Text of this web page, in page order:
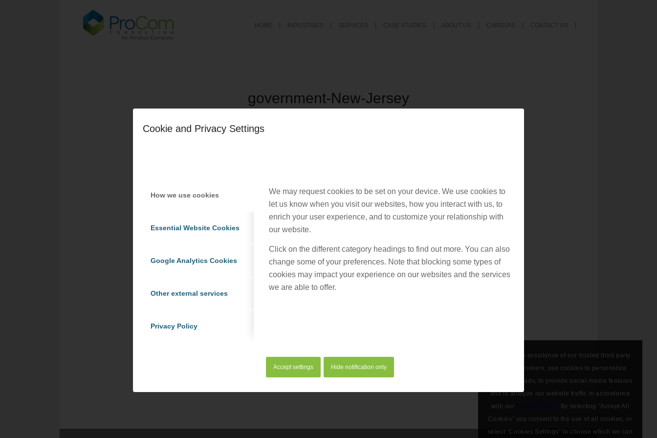
Cookie and Privacy Settings
How we use cookies
Essential Website Cookies
Google Analytics Cookies
Other external services
Privacy Policy
We may request cookies to be set on your device. We use cookies to
let us know when you visit our websites, how you interact with us, to
enrich your user experience, and to customize your relationship with
our website.
Click on the different category headings to find out more. You can also
change some of your preferences. Note that blocking some types of
cookies may impact your experience on our websites and the services
we are able to offer.
Accept settings Hide notification only
HOME INDUSTRIES SERVICES CASE STUDIES ABOUT US CAREERS CONTACT US
government-New-Jersey
We, with the assistance of our trusted third party
service providers, use cookies to personalize
content and ads, to provide social media features
and to analyze our website traffic in accordance
with our Privacy Policy. By selecting “Accept All
Cookies” you consent to the use of all cookies, or
select “Cookies Settings” to choose which we can